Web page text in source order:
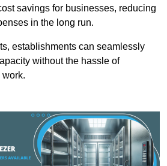
savings for businesses, reducing
in the long run.
establishments can seamlessly
without the hassle of